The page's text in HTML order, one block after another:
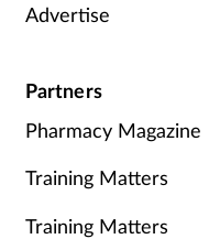
Advertise
Partners
Pharmacy Magazine
Training Matters
Training Matters